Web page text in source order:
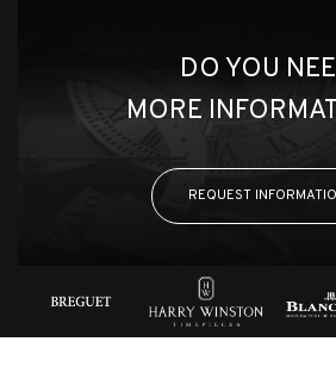
DO YOU
MORE
REQUEST